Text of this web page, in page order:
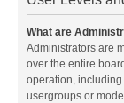
What are
Administrators are
over the entire
operation,
usergroups or